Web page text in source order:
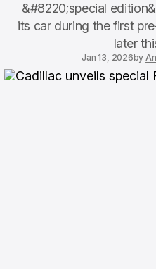
&#8220;special
its car during the first
later
Jan 13, 2026by